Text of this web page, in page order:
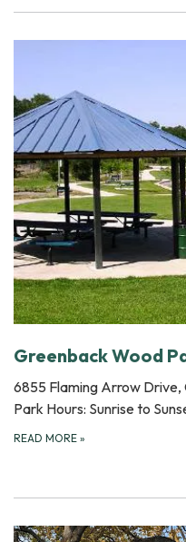
Greenback Wood
6855 Flaming Arrow Drive,
Park Hours: Sunrise to
READ MORE »